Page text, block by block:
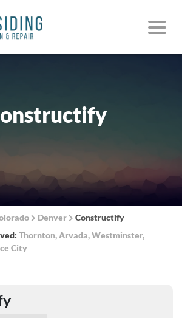
Denver
Constructify
Thornton,Arvada,Westminster,
City